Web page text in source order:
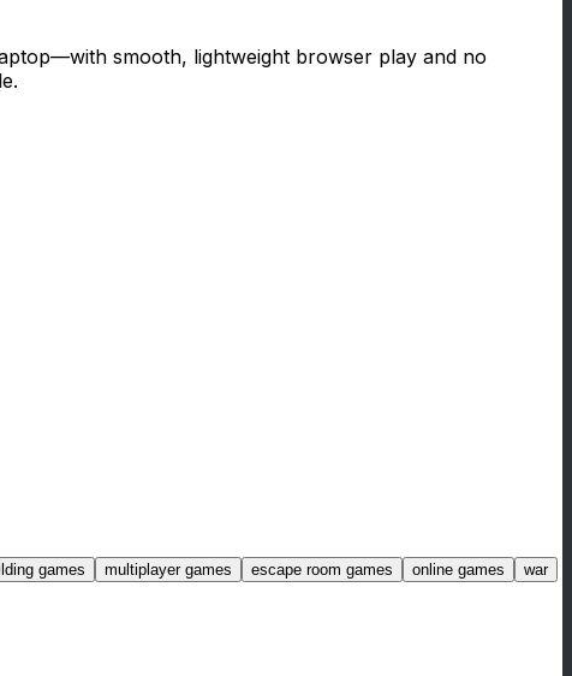
smooth, lightweight browser play and no
games multiplayer games escape room games online games
war